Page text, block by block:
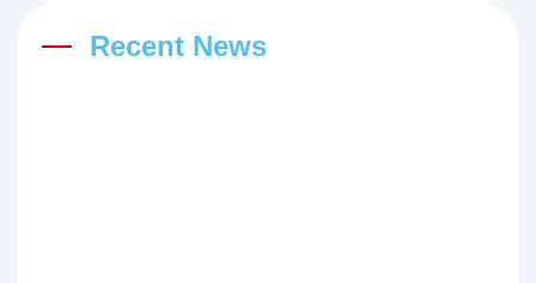
Recent News